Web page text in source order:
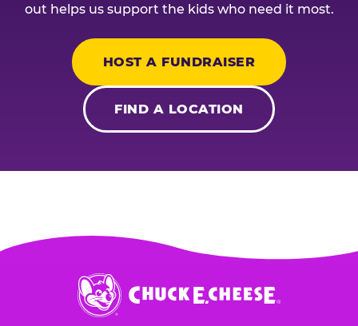
out helps us support the kids who need it most.
HOST A FUNDRAISER
FIND A LOCATION
Chuck
E.
Cheese